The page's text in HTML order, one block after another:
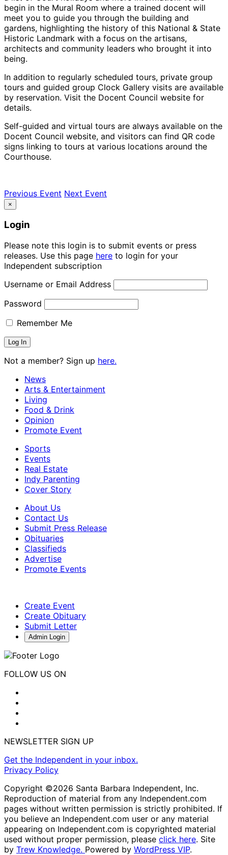
begin in the Mural Room where a trained docent will
meet you to guide you through the building and
gardens, highlighting the history of this National & State
Historic Landmark with a focus on the artisans,
architects and community leaders who brought it into
being.
In addition to regularly scheduled tours, private group
tours and guided group Clock Gallery visits are available
by reservation. Visit the Docent Council website for
details.
Self-guided and virtual tours are always available on the
Docent Council website, and visitors can find QR code
signs linking to tours at various locations around the
Courthouse.
Previous Event Next Event
×
Login
Please note this login is to submit events or press
releases. Use this page here to login for your
Independent subscription
Username or Email Address
Password
Remember Me
Not a member? Sign up here.
News
Arts & Entertainment
Living
Food & Drink
Opinion
Promote Event
Sports
Events
Real Estate
Indy Parenting
Cover Story
About Us
Contact Us
Submit Press Release
Obituaries
Classifieds
Advertise
Promote Events
Create Event
Create Obituary
Submit Letter
Admin Login
FOLLOW US ON
NEWSLETTER SIGN UP
Get the Independent in your inbox.
Privacy Policy
Copyright ©2026 Santa Barbara Independent, Inc.
Reproduction of material from any Independent.com
pages without written permission is strictly prohibited. If
you believe an Independent.com user or any material
appearing on Independent.com is copyrighted material
used without proper permission, please click here. Site
by Trew Knowledge. Powered by WordPress VIP.